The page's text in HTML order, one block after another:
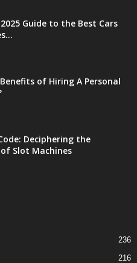
Guide to the Best Cars
of Hiring A Personal
Deciphering the
Slot Machines
236
216